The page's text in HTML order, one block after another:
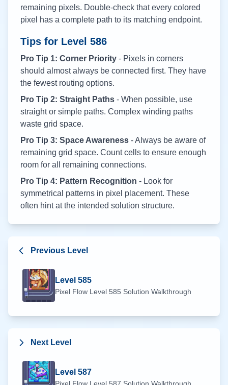
remaining pixels. Double-check that every colored
pixel has a complete path to its matching endpoint.
Tips for Level 586
Pro Tip 1: Corner Priority - Pixels in corners
should almost always be connected first. They have
the fewest routing options.
Pro Tip 2: Straight Paths - When possible, use
straight or simple paths. Complex winding paths
waste grid space.
Pro Tip 3: Space Awareness - Always be aware of
remaining grid space. Count cells to ensure enough
room for all remaining connections.
Pro Tip 4: Pattern Recognition - Look for
symmetrical patterns in pixel placement. These
often hint at the intended solution structure.
Previous Level
Level 585
Pixel Flow Level 585 Solution Walkthrough
Next Level
Level 587